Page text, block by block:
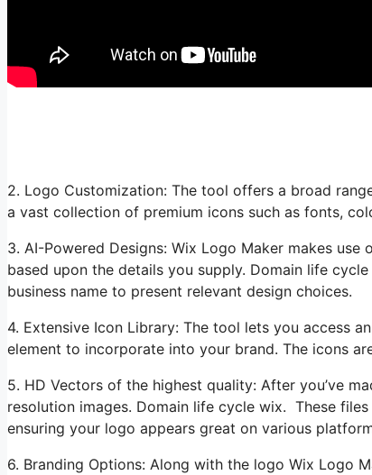
2. Logo Customization: The tool offers a broad
a vast collection of premium icons such as fonts,
3. AI-Powered Designs: Wix Logo Maker makes
based upon the details you supply. Domain life
business name to present relevant design choices.
4. Extensive Icon Library: The tool lets you access
element to incorporate into your brand. The icons
5. HD Vectors of the highest quality: After you’ve
resolution images. Domain life cycle wix. These
ensuring your logo appears great on various
6. Branding Options: Along with the logo Wix Logo